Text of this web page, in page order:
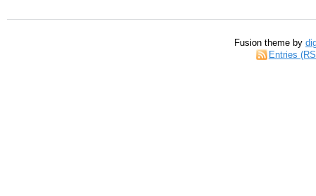
Fusion theme by
Entries